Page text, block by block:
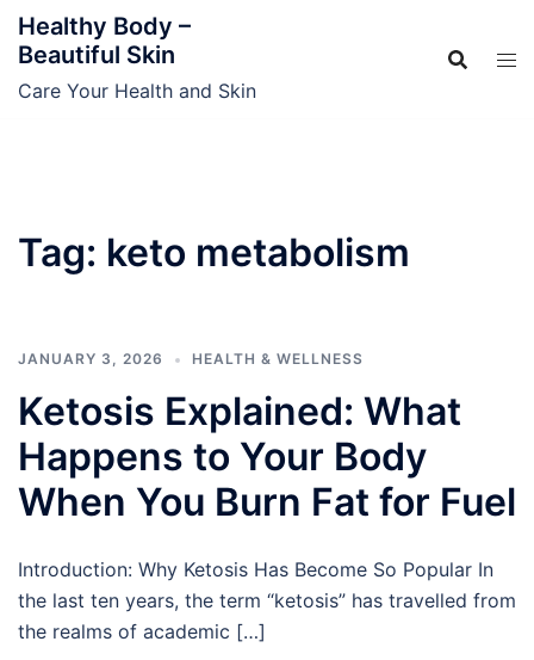
SkipHealthy Body –
Beautiful Skin
Care Your Health and Skin
Tag: keto metabolism
JANUARY 3, 2026 HEALTH & WELLNESS
Ketosis Explained: What
Happens to Your Body
When You Burn Fat for Fuel
Introduction: Why Ketosis Has Become So Popular In
the last ten years, the term “ketosis” has travelled from
the realms of academic […]